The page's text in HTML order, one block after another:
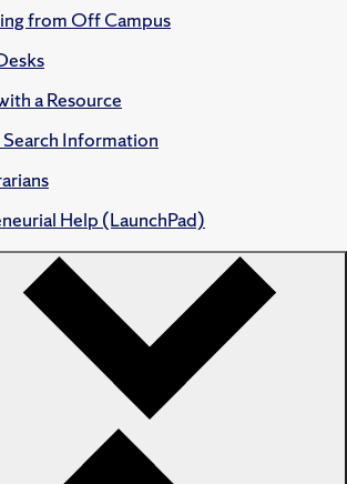
from Off Campus
a Resource
Information
Help (LaunchPad)